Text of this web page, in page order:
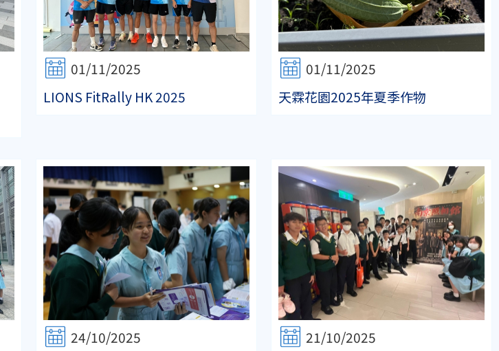
01/11/2025
LIONS FitRally HK 2025
01/11/2025
天霖花園2025年夏季作物
24/10/2025
21/10/2025